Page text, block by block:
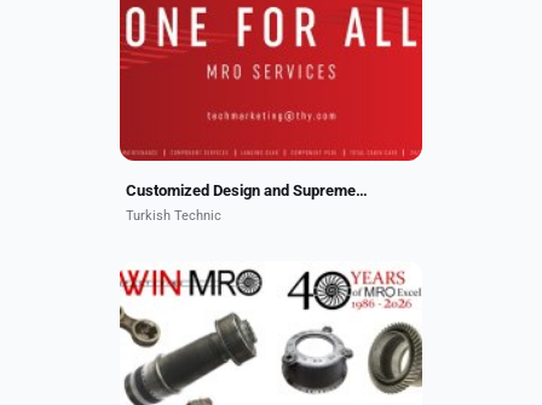
authorized to make cabin, structural
and avionics alterations. STC
capabilites for cabin...
Customized Design and Supreme Quality
Turkish Technic
We offer repair and overhaul of over
3000 part numbers covering dozens
of part types across several large
gas turbine models. Our typical
component types...